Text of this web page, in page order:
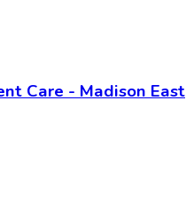
Care - Madison East